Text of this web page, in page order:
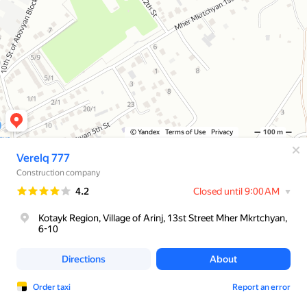
© Yandex Terms of Use Privacy 100 m
Verelq 777
Construction company
Rating
4.2 Closed until 9:00 AM
Kotayk Region, Village of Arinj, 13st Street Mher Mkrtchyan,
6-10
Directions About
Order taxi Report an error